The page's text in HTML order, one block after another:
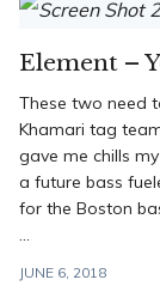
Element –
These two need
Khamari tag
gave me chills
a future bass
for the Boston
...
JUNE 6, 2018